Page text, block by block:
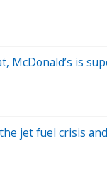
McDonald’s is
jet fuel crisis